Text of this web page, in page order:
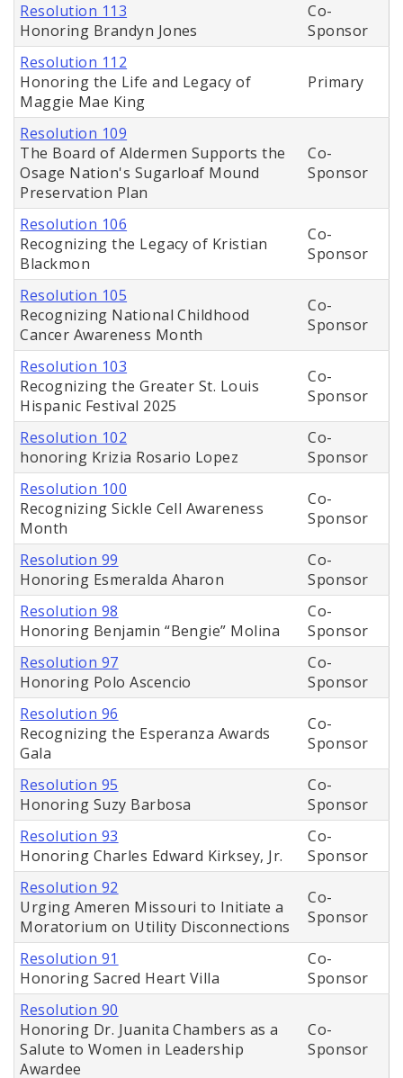
Resolution 113
Honoring Brandyn Jones
Co-
Sponsor
Resolution 112
Honoring the Life and Legacy of
Maggie Mae King
Primary
Resolution 109
The Board of Aldermen Supports the
Osage Nation's Sugarloaf Mound
Preservation Plan
Co-
Sponsor
Resolution 106
Recognizing the Legacy of Kristian
Blackmon
Co-
Sponsor
Resolution 105
Recognizing National Childhood
Cancer Awareness Month
Co-
Sponsor
Resolution 103
Recognizing the Greater St. Louis
Hispanic Festival 2025
Co-
Sponsor
Resolution 102
honoring Krizia Rosario Lopez
Co-
Sponsor
Resolution 100
Recognizing Sickle Cell Awareness
Month
Co-
Sponsor
Resolution 99
Honoring Esmeralda Aharon
Co-
Sponsor
Resolution 98
Honoring Benjamin “Bengie” Molina
Co-
Sponsor
Resolution 97
Honoring Polo Ascencio
Co-
Sponsor
Resolution 96
Recognizing the Esperanza Awards
Gala
Co-
Sponsor
Resolution 95
Honoring Suzy Barbosa
Co-
Sponsor
Resolution 93
Honoring Charles Edward Kirksey, Jr.
Co-
Sponsor
Resolution 92
Urging Ameren Missouri to Initiate a
Moratorium on Utility Disconnections
Co-
Sponsor
Resolution 91
Honoring Sacred Heart Villa
Co-
Sponsor
Resolution 90
Honoring Dr. Juanita Chambers as a
Salute to Women in Leadership
Awardee
Co-
Sponsor